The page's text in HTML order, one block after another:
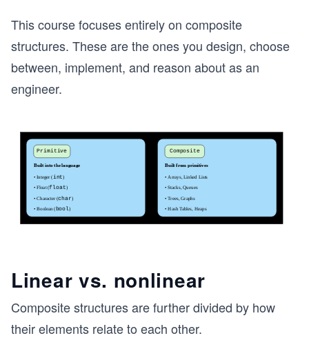
This course focuses entirely on composite
structures. These are the ones you design, choose
between, implement, and reason about as an
engineer.
Linear vs. nonlinear
Composite structures are further divided by how
their elements relate to each other.